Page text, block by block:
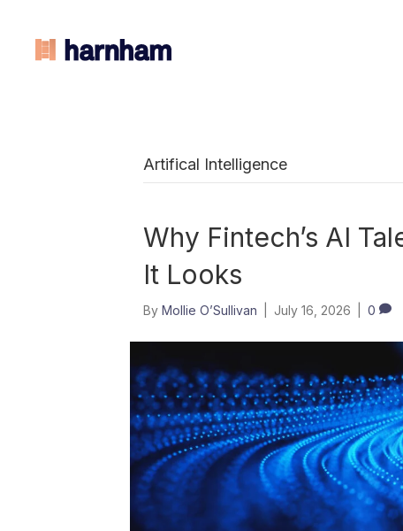
Artifical Intelligence
Why Fintech’s AI
It Looks
By Mollie O’Sullivan July 16, 2026 0